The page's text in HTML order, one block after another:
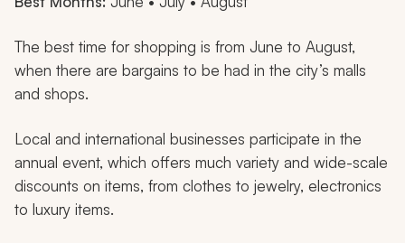
The best time for shopping is from June to August,
when there are bargains to be had in the city’s malls
and shops.
Local and international businesses participate in the
annual event, which offers much variety and wide-scale
discounts on items, from clothes to jewelry, electronics
to luxury items.